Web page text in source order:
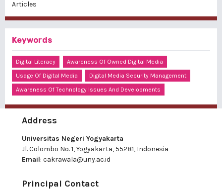
Articles
Keywords
Digital Literacy
Awareness Of Owned Digital Media
Usage Of Digital Media
Digital Media Security Management
Awareness Of Technology Issues And Developments
Address
Universitas Negeri Yogyakarta
Jl. Colombo No. 1, Yogyakarta, 55281, Indonesia
Email: cakrawala@uny.ac.id
Principal Contact